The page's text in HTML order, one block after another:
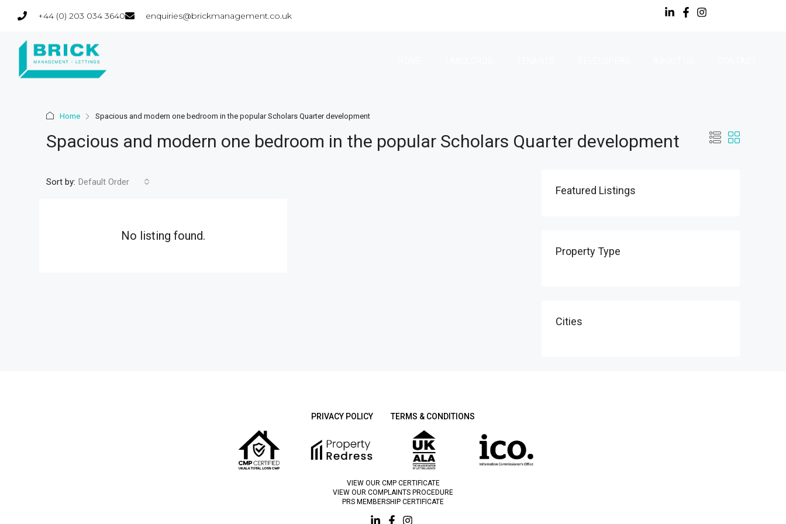
+44 (0) 203 034 3640 enquiries@brickmanagement.co.uk
Home Spacious and modern one bedroom in the popular Scholars Quarter development
Spacious and modern one bedroom in the popular Scholars Quarter development
Sort by: Default Order
No listing found.
Featured Listings
Property Type
Cities
PRIVACY POLICY TERMS & CONDITIONS
VIEW OUR CMP CERTIFICATE
VIEW OUR COMPLAINTS PROCEDURE
PRS MEMBERSHIP CERTIFICATE